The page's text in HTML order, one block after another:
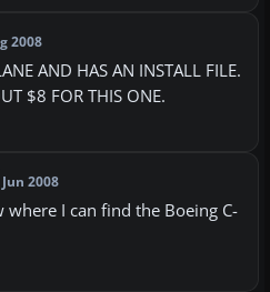
2008
AND HAS AN INSTALL FILE.
$8 FOR THIS ONE.
Jun 2008
where I can find the Boeing C-